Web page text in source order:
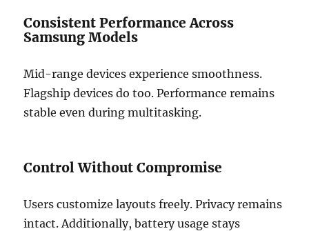
Consistent Performance Across
Samsung Models
Mid-range devices experience smoothness.
Flagship devices do too. Performance remains
stable even during multitasking.
Control Without Compromise
Users customize layouts freely. Privacy remains
intact. Additionally, battery usage stays